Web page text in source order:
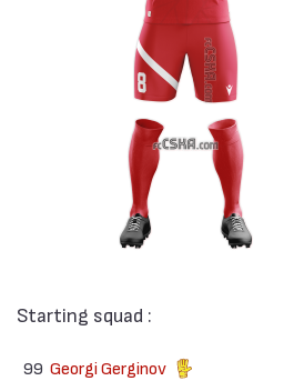
Starting squad :
99 Georgi Gerginov